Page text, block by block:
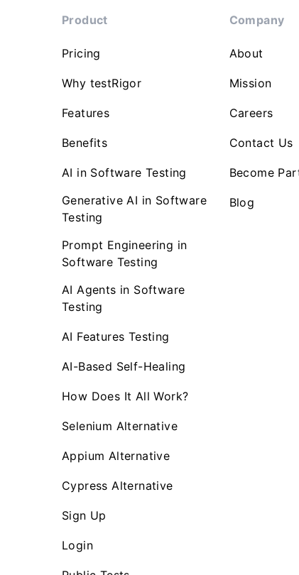
Product
Pricing
Why testRigor
Features
Benefits
AI in Software Testing
Generative AI in Software
Testing
Prompt Engineering in
Software Testing
AI Agents in Software
Testing
AI Features Testing
AI-Based Self-Healing
How Does It All Work?
Selenium Alternative
Appium Alternative
Cypress Alternative
Sign Up
Login
Company
About
Mission
Careers
Contact Us
Become
Blog